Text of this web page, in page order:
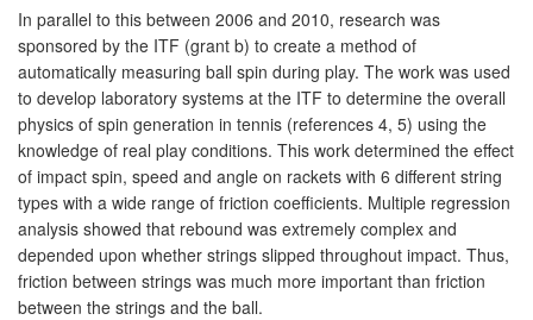
In parallel to this between 2006 and 2010, research was
sponsored by the ITF (grant b) to create a method of
automatically measuring ball spin during play. The work was used
to develop laboratory systems at the ITF to determine the overall
physics of spin generation in tennis (references 4, 5) using the
knowledge of real play conditions. This work determined the effect
of impact spin, speed and angle on rackets with 6 different string
types with a wide range of friction coefficients. Multiple regression
analysis showed that rebound was extremely complex and
depended upon whether strings slipped throughout impact. Thus,
friction between strings was much more important than friction
between the strings and the ball.